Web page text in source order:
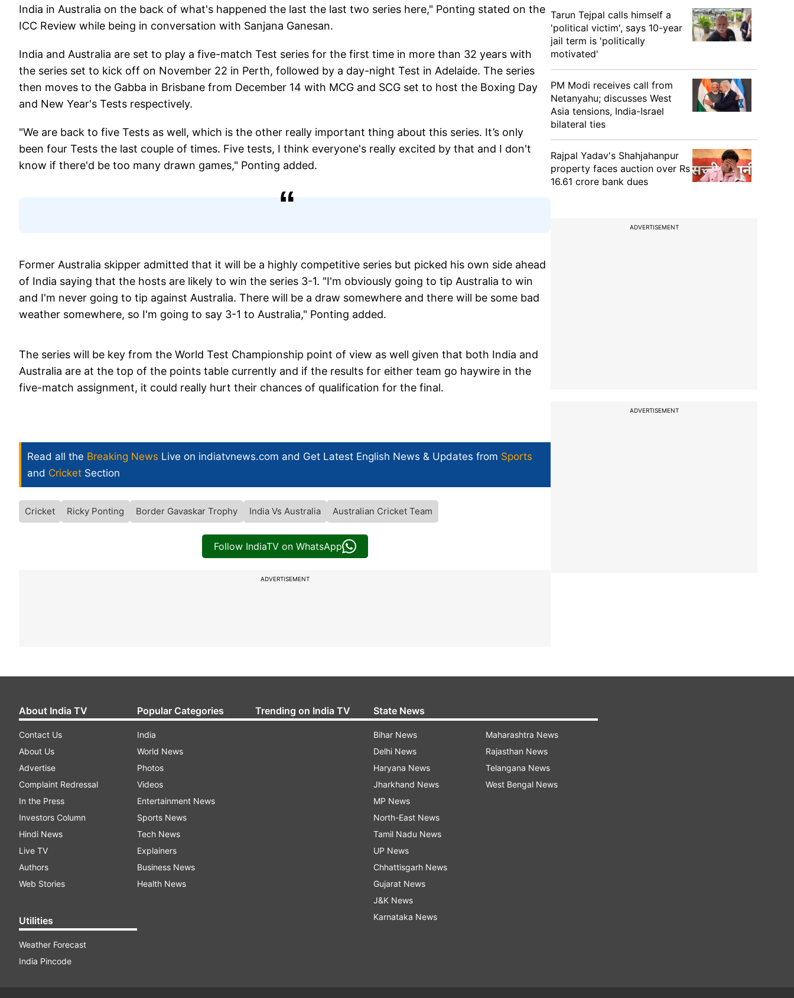
India in Australia on the back of what's happened the last the last two series here," Ponting stated on the
ICC Review while being in conversation with Sanjana Ganesan.
India and Australia are set to play a five-match Test series for the first time in more than 32 years with
the series set to kick off on November 22 in Perth, followed by a day-night Test in Adelaide. The series
then moves to the Gabba in Brisbane from December 14 with MCG and SCG set to host the Boxing Day
and New Year's Tests respectively.
"We are back to five Tests as well, which is the other really important thing about this series. It’s only
been four Tests the last couple of times. Five tests, I think everyone's really excited by that and I don't
know if there'd be too many drawn games," Ponting added.
Former Australia skipper admitted that it will be a highly competitive series but picked his own side ahead
of India saying that the hosts are likely to win the series 3-1. "I'm obviously going to tip Australia to win
and I'm never going to tip against Australia. There will be a draw somewhere and there will be some bad
weather somewhere, so I'm going to say 3-1 to Australia," Ponting added.
The series will be key from the World Test Championship point of view as well given that both India and
Australia are at the top of the points table currently and if the results for either team go haywire in the
five-match assignment, it could really hurt their chances of qualification for the final.
Read all the Breaking News Live on indiatvnews.com and Get Latest English News & Updates from Sports
and Cricket Section
Cricket Ricky Ponting Border Gavaskar Trophy India Vs Australia Australian Cricket Team
Follow IndiaTV on WhatsApp
ADVERTISEMENT
Tarun Tejpal calls himself a
'political victim', says 10-year
jail term is 'politically
motivated'
PM Modi receives call from
Netanyahu; discusses West
Asia tensions, India-Israel
bilateral ties
Rajpal Yadav's Shahjahanpur
property faces auction over Rs
16.61 crore bank dues
ADVERTISEMENT
ADVERTISEMENT
About India TV
Contact Us
About Us
Advertise
Complaint Redressal
In the Press
Investors Column
Hindi News
Live TV
Authors
Web Stories
Utilities
Weather Forecast
India Pincode
Popular Categories
India
World News
Photos
Videos
Entertainment News
Sports News
Tech News
Explainers
Business News
Health News
Trending on India TV State News
Bihar News
Delhi News
Haryana News
Jharkhand News
MP News
North-East News
Tamil Nadu News
UP News
Chhattisgarh News
Gujarat News
J&K News
Karnataka News
Maharashtra News
Rajasthan News
Telangana News
West Bengal News